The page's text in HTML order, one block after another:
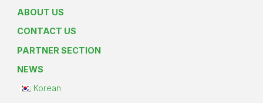
ABOUT US
CONTACT US
PARTNER SECTION
NEWS
Korean